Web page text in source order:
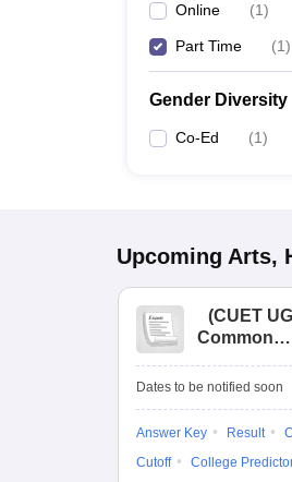
Online (1)
Part Time (1)
Gender Diversity
Co-Ed (1)
Upcoming Arts,
(CUET UG
Common
Entrance
Dates to be notified soon
Answer Key Result
Cutoff
College